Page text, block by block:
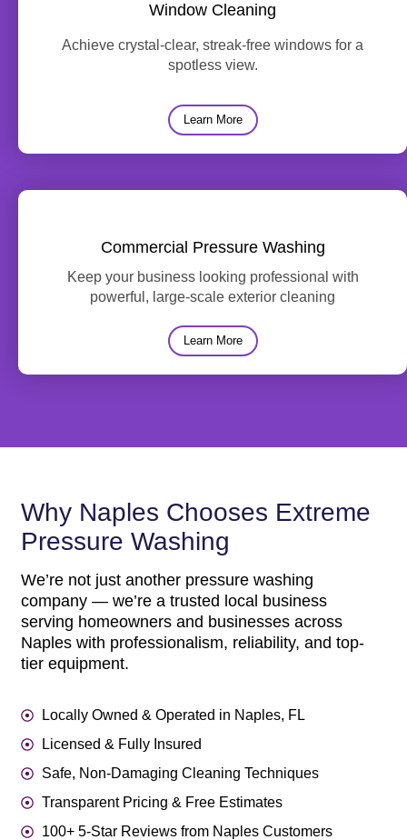
Window Cleaning
Achieve crystal-clear, streak-free windows for a
spotless view.
Learn More
Commercial Pressure Washing
Keep your business looking professional with
powerful, large-scale exterior cleaning
Learn More
Why Naples Chooses Extreme
Pressure Washing
We’re not just another pressure washing
company — we’re a trusted local business
serving homeowners and businesses across
Naples with professionalism, reliability, and top-
tier equipment.
Locally Owned & Operated in Naples, FL
Licensed & Fully Insured
Safe, Non-Damaging Cleaning Techniques
Transparent Pricing & Free Estimates
100+ 5-Star Reviews from Naples Customers